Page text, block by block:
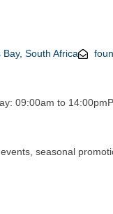
South Africa
09:00am to 14:00pm
seasonal